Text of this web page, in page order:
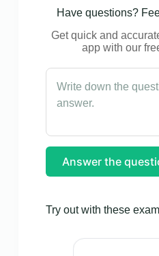
Have questions?
Get quick and
app with our
Answer the
Try out with these